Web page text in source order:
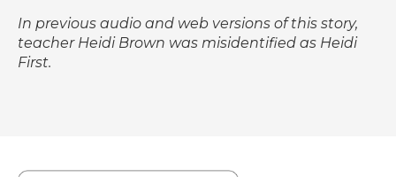
In previous audio and web versions of this story,
teacher Heidi Brown was misidentified as Heidi
First.